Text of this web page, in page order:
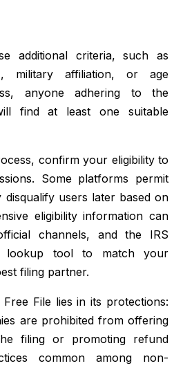
additional criteria, such as
military affiliation, or age
anyone adhering to the
find at least one suitable
confirm your eligibility to
Some platforms permit
users later based on
eligibility information can
channels, and the IRS
lookup tool to match your
filing partner.
File lies in its protections:
are prohibited from offering
filing or promoting refund
common among non-